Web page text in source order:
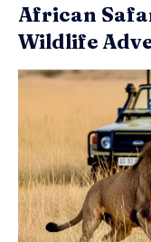
African
Wildlife